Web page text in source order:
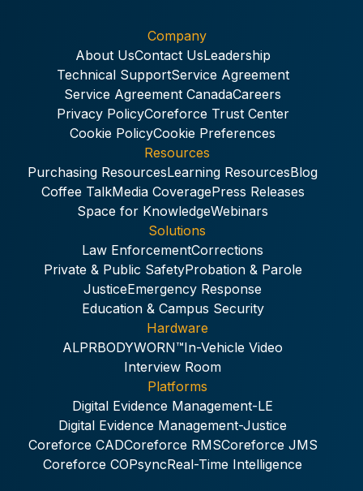
Company
About UsContact UsLeadership
Technical SupportService Agreement
Service Agreement CanadaCareers
Privacy PolicyCoreforce Trust Center
Cookie PolicyCookie Preferences
Resources
Purchasing ResourcesLearning ResourcesBlog
Coffee TalkMedia CoveragePress Releases
Space for KnowledgeWebinars
Solutions
Law EnforcementCorrections
Private & Public SafetyProbation & Parole
JusticeEmergency Response
Education & Campus Security
Hardware
ALPRBODYWORN™In-Vehicle Video
Interview Room
Platforms
Digital Evidence Management-LE
Digital Evidence Management-Justice
Coreforce CADCoreforce RMSCoreforce JMS
Coreforce COPsyncReal-Time Intelligence